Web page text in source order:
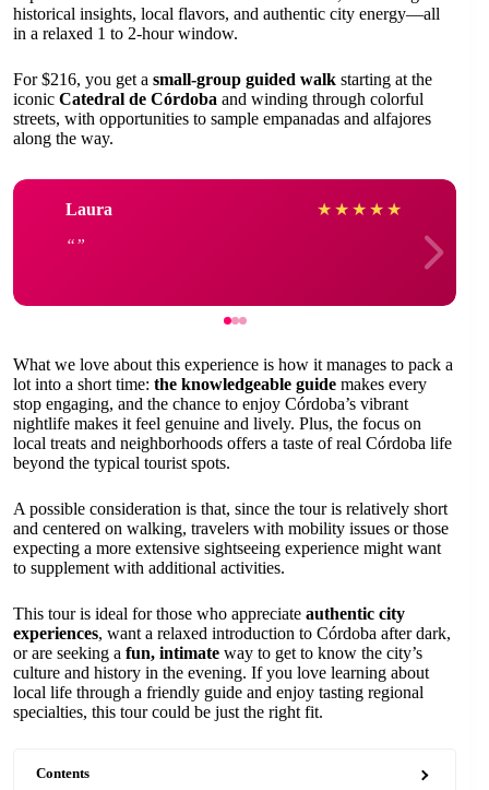
historical insights, local flavors, and authentic city energy—all
in a relaxed 1 to 2-hour window.
For $216, you get a small-group guided walk starting at the
iconic Catedral de Córdoba and winding through colorful
streets, with opportunities to sample empanadas and alfajores
along the way.
Laura ★ ★ ★ ★ ★
What we love about this experience is how it manages to pack a
lot into a short time: the knowledgeable guide makes every
stop engaging, and the chance to enjoy Córdoba’s vibrant
nightlife makes it feel genuine and lively. Plus, the focus on
local treats and neighborhoods offers a taste of real Córdoba life
beyond the typical tourist spots.
A possible consideration is that, since the tour is relatively short
and centered on walking, travelers with mobility issues or those
expecting a more extensive sightseeing experience might want
to supplement with additional activities.
This tour is ideal for those who appreciate authentic city
experiences, want a relaxed introduction to Córdoba after dark,
or are seeking a fun, intimate way to get to know the city’s
culture and history in the evening. If you love learning about
local life through a friendly guide and enjoy tasting regional
specialties, this tour could be just the right fit.
Contents